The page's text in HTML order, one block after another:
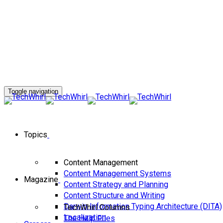
Toggle navigation
Topics
Content Management
Content Management Systems
Content Strategy and Planning
Content Structure and Writing
Darwin Information Typing Architecture (DITA)
Localization
Magazine
TechWhirl Columns
The Help FIles